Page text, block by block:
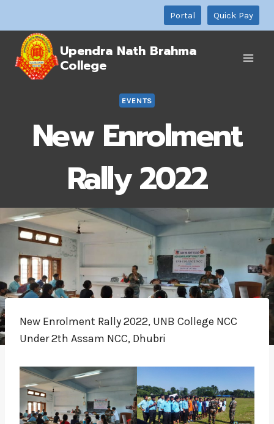
content
Portal Quick Pay
Upendra Nath Brahma
College
EVENTS
New Enrolment
Rally 2022
New Enrolment Rally 2022, UNB College NCC
Under 2th Assam NCC, Dhubri